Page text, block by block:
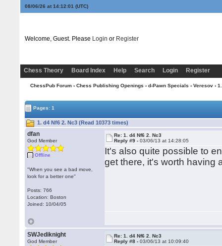
08/06/26 at 14:12:02 (UTC)
Welcome, Guest. Please Login or Register
Chess Theory Board Index Help Search Login Register
ChessPub Forum› Chess Publishing Openings › d-Pawn Specials › Veresov›
Pages: 1
1. d4 Nf6 2. Nc3 (Read 10373 times)
dfan
God Member
Offline
"When you see a bad move,
look for a better one"
Posts: 766
Location: Boston
Joined: 10/04/05
Re: 1. d4 Nf6 2. Nc3
Reply #9 -03/06/13 at 14:28:05
It's also quite possible to
get there, it's worth having
SWJediknight
God Member
Re: 1. d4 Nf6 2. Nc3
Reply #8 -03/06/13 at 10:09:40